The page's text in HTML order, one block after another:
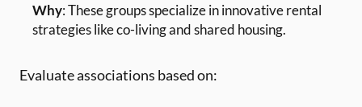
Why: These groups specialize in innovative rental
strategies like co-living and shared housing.
Evaluate associations based on: